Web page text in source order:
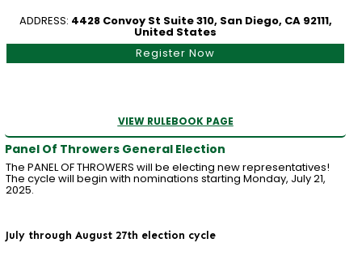
ADDRESS: 4428 Convoy St Suite 310, San Diego, CA 92111,
United States
Register Now
VIEW RULEBOOK PAGE
Panel Of Throwers General Election
The PANEL OF THROWERS will be electing new representatives!
The cycle will begin with nominations starting Monday, July 21,
2025.
July through August 27th election cycle